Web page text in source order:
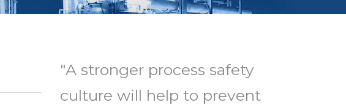
"A stronger process safety
culture will help to prevent